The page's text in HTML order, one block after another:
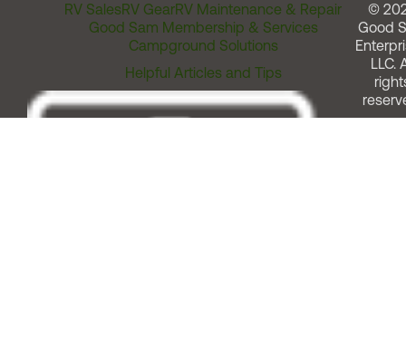
RV SalesRV GearRV Maintenance & Repair
Good Sam Membership & Services
Campground Solutions
Helpful Articles and Tips
©
Good
LLC.